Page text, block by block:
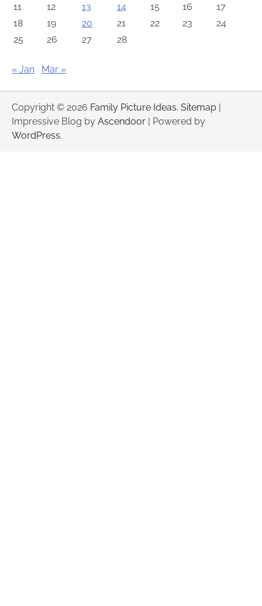
11
12 13 14 15 16
17
18
19 20 21 22 23
24
25
26 27 28
« Jan Mar »
Copyright © 2026 Family Picture Ideas. Sitemap |
Impressive Blog by Ascendoor | Powered by
WordPress.